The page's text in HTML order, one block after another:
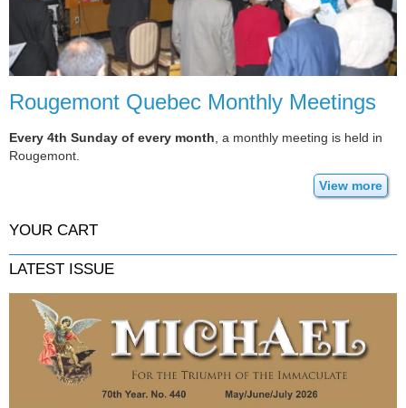
Rougemont Quebec Monthly Meetings
Every 4th Sunday of every month, a monthly meeting is held in
Rougemont.
View more
YOUR CART
LATEST ISSUE